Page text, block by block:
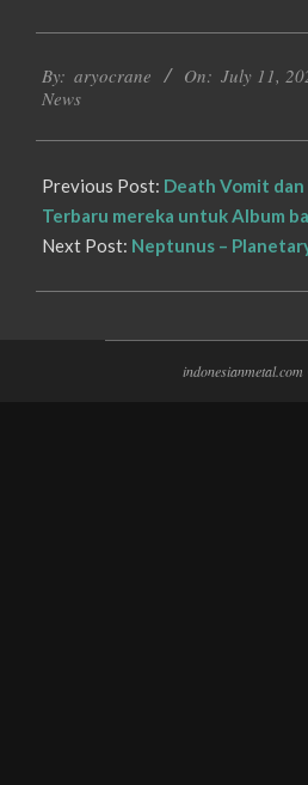
07-
11
By: aryocrane On: July 11,
News
Previous Post: Death Vomit
Terbaru mereka untuk Album
Next Post: Neptunus –
indonesianmetal.com